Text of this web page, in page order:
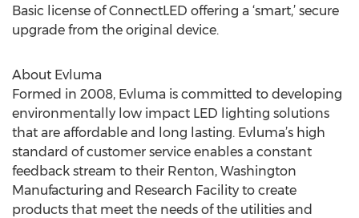
Basic license of ConnectLED offering a ‘smart,’ secure
upgrade from the original device.
About Evluma
Formed in 2008, Evluma is committed to developing
environmentally low impact LED lighting solutions
that are affordable and long lasting. Evluma’s high
standard of customer service enables a constant
feedback stream to their Renton, Washington
Manufacturing and Research Facility to create
products that meet the needs of the utilities and